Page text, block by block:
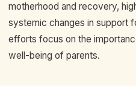
motherhood and recovery,
systemic changes in support
efforts focus on the
well-being of parents.